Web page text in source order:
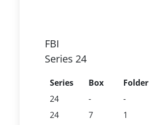
FBI
Series 24
Series Box Folder
24
- -
24
7 1